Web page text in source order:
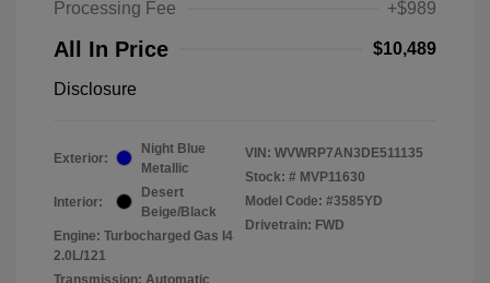
Processing Fee
+$989
All In Price $10,489
Disclosure
Exterior:
Night Blue
Metallic
Interior:
Desert
Beige/Black
Engine: Turbocharged Gas I4
2.0L/121
Transmission: Automatic
VIN: WVWRP7AN3DE511135
Stock: # MVP11630
Model Code: #3585YD
Drivetrain: FWD